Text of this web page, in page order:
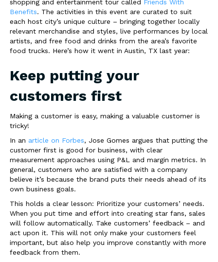
shopping and entertainment tour called
Friends With
Benefits. The activities in this event are curated to suit
each host city’s unique culture – bringing together locally
relevant merchandise and styles, live performances by local
artists, and free food and drinks from the area’s favorite
food trucks. Here’s how it went in Austin, TX last year:
Keep putting your
customers first
Making a customer is easy, making a valuable customer is
tricky!
In an article on Forbes, Jose Gomes argues that putting the
customer first is good for business, with clear
measurement approaches using P&L and margin metrics. In
general, customers who are satisfied with a company
believe it’s because the brand puts their needs ahead of its
own business goals.
This holds a clear lesson: Prioritize your customers’ needs.
When you put time and effort into creating star fans, sales
will follow automatically. Take customers’ feedback – and
act upon it. This will not only make your customers feel
important, but also help you improve constantly with more
feedback from them.